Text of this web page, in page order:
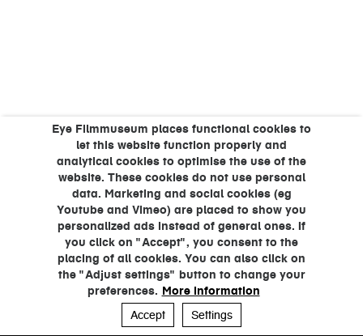
Eye Filmmuseum places functional cookies to
let this website function properly and
analytical cookies to optimise the use of the
website. These cookies do not use personal
data. Marketing and social cookies (eg
Youtube and Vimeo) are placed to show you
personalized ads instead of general ones. If
you click on "Accept", you consent to the
placing of all cookies. You can also click on
the "Adjust settings" button to change your
preferences. More information
Accept
Settings